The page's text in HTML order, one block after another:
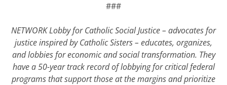
###
NETWORK Lobby for Catholic Social Justice – advocates for
justice inspired by Catholic Sisters – educates, organizes,
and lobbies for economic and social transformation. They
have a 50-year track record of lobbying for critical federal
programs that support those at the margins and prioritize